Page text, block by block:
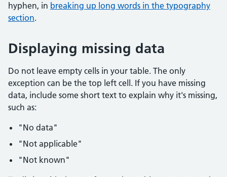
hyphen, in breaking up long words in the typography
section.
Displaying missing data
Do not leave empty cells in your table. The only
exception can be the top left cell. If you have missing
data, include some short text to explain why it's missing,
such as:
"No data"
"Not applicable"
"Not known"